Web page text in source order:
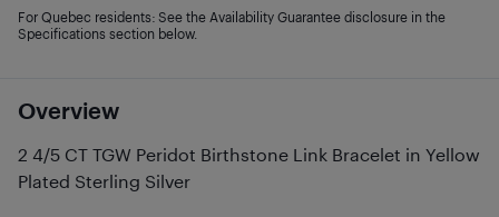
Overview
2 4/5 CT TGW Peridot Birthstone Link Bracelet in Yellow
Plated Sterling Silver
For Quebec residents: See the Availability Guarantee disclosure in the
Specifications section below.